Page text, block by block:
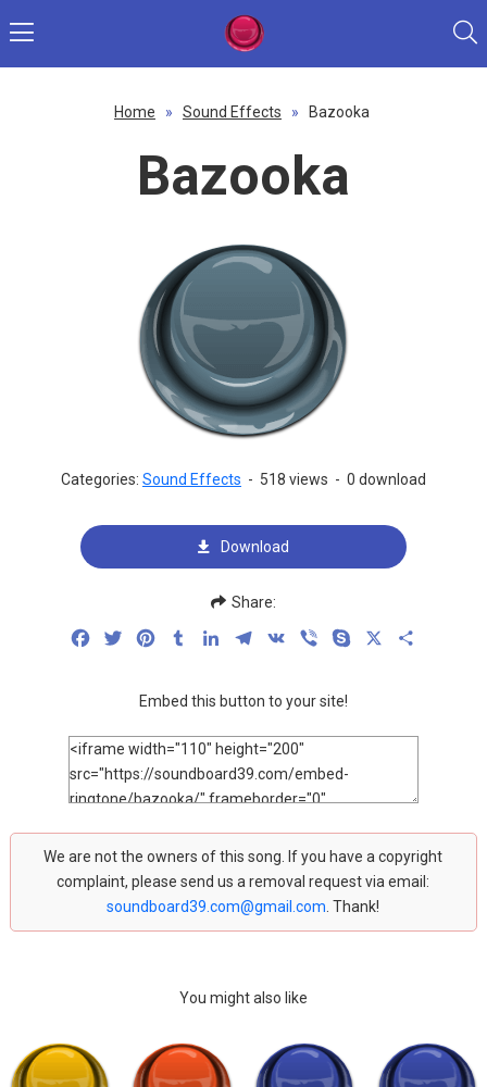
Home » Sound Effects » Bazooka
Bazooka
Categories: Sound Effects - 518 views - 0 download
Download
Share:
FacebookTwitterPinterestTumblrLinkedInTelegram
VK Viber Skype
Embed this button to your site!
We are not the owners of this song. If you have a copyright
complaint, please send us a removal request via email:
soundboard39.com@gmail.com . Thank!
You might also like